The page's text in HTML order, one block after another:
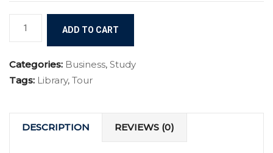
ADD TO CART
Categories: Business, Study
Tags: Library, Tour
DESCRIPTION REVIEWS (0)